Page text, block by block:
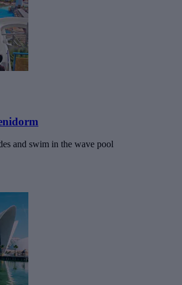
and swim in the wave pool